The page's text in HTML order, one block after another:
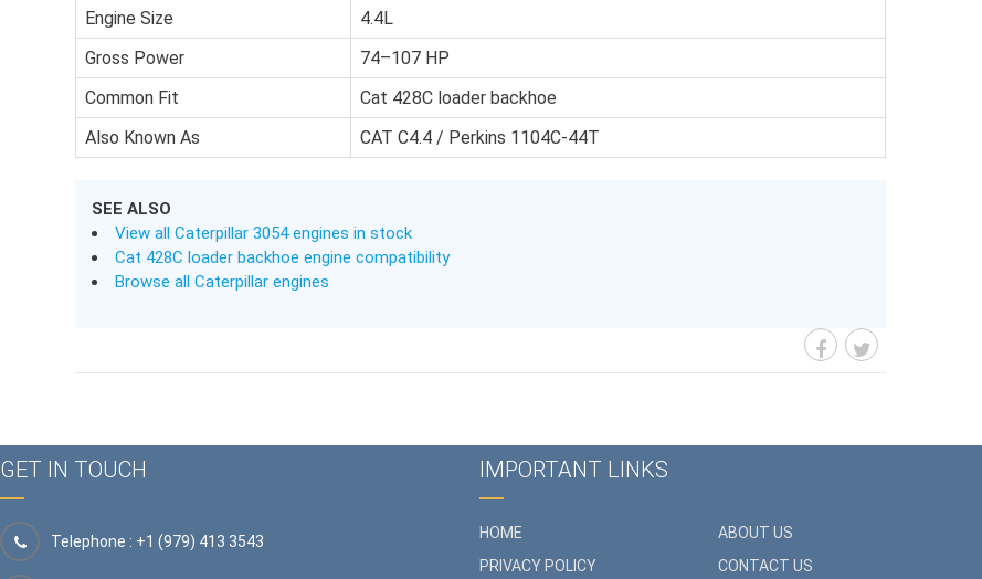
Engine Size
4.4L
Gross Power
74–107 HP
Common Fit
Cat 428C loader backhoe
Also Known As
CAT C4.4 / Perkins 1104C-44T
SEE ALSO
View all Caterpillar 3054 engines in stock
Cat 428C loader backhoe engine compatibility
Browse all Caterpillar engines
GET IN TOUCH
Telephone : +1 (979) 413 3543
IMPORTANT LINKS
HOME
ABOUT US
PRIVACY POLICY
CONTACT US